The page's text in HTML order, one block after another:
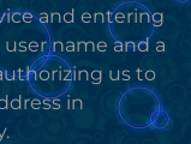
and entering
name and a
us to
in